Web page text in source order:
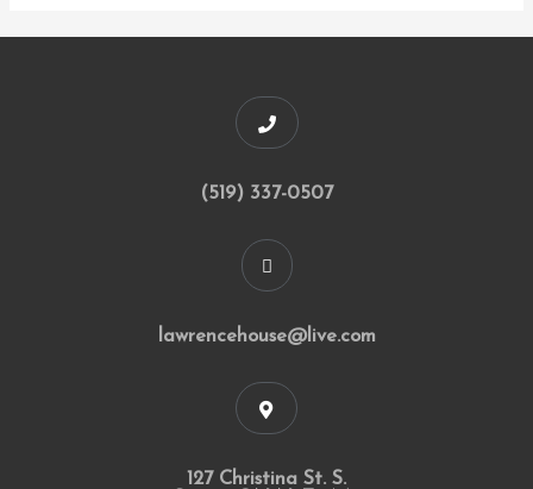
(519) 337-0507
lawrencehouse@live.com
127 Christina St. S.